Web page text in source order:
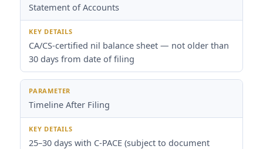
Statement of Accounts
CA/CS-certified nil balance sheet — not older than
30 days from date of filing
Timeline After Filing
25–30 days with C-PACE (subject to document